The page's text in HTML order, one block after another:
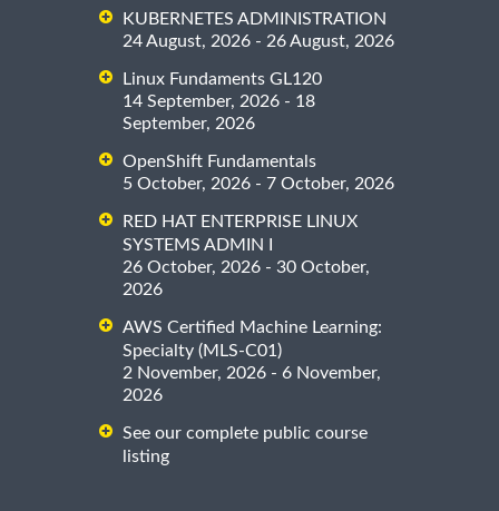
KUBERNETES ADMINISTRATION
24 August, 2026 - 26 August, 2026
Linux Fundaments GL120
14 September, 2026 - 18
September, 2026
OpenShift Fundamentals
5 October, 2026 - 7 October, 2026
RED HAT ENTERPRISE LINUX
SYSTEMS ADMIN I
26 October, 2026 - 30 October,
2026
AWS Certified Machine Learning:
Specialty (MLS-C01)
2 November, 2026 - 6 November,
2026
See our complete public course
listing